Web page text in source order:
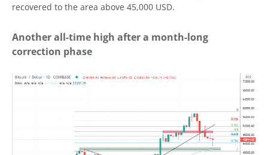
recovered to the area above 45,000 USD.
Another all-time high after a month-long
correction phase